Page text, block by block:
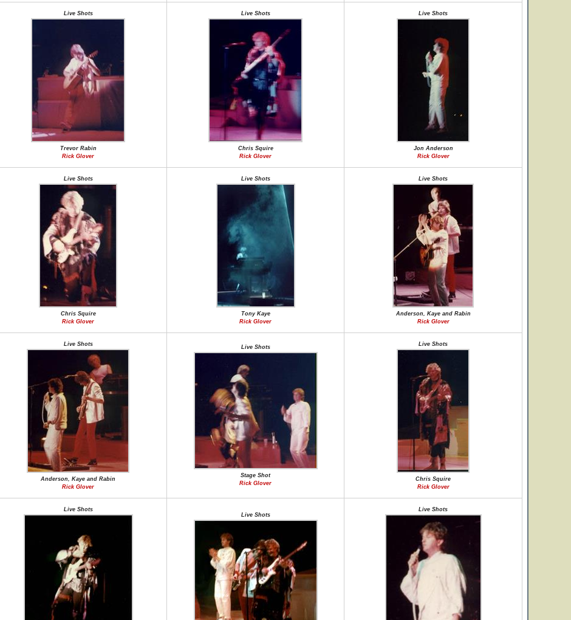
Live Shots
Trevor Rabin
Rick Glover
Live Shots
Chris Squire
Rick Glover
Live Shots
Jon Anderson
Rick Glover
Live Shots
Chris Squire
Rick Glover
Live Shots
Tony Kaye
Rick Glover
Live Shots
Anderson, Kaye and Rabin
Rick Glover
Live Shots
Anderson, Kaye and Rabin
Rick Glover
Live Shots
Stage Shot
Rick Glover
Live Shots
Chris Squire
Rick Glover
Live Shots
Live Shots
Live Shots